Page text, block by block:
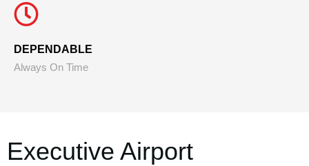
DEPENDABLE
Always On Time
Executive Airport